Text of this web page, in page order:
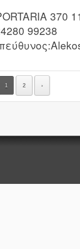
370
99238
1 2 ›